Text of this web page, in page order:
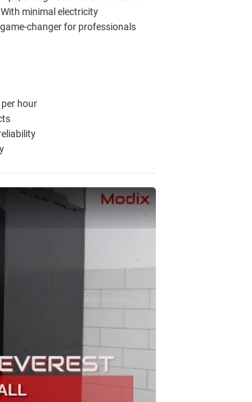
minimal electricity
changer for professionals
hour